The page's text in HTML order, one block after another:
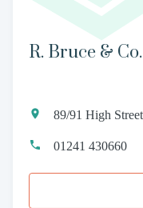
R. Bruce & Co.
89/91 High
01241 430660